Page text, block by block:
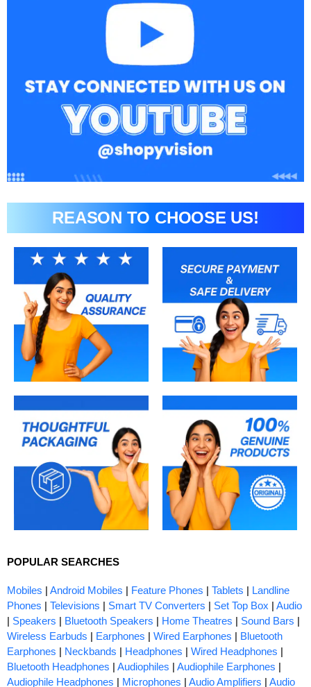
REASON TO CHOOSE US!
POPULAR SEARCHES
Mobiles | Android Mobiles | Feature Phones | Tablets | Landline
Phones | Televisions | Smart TV Converters | Set Top Box | Audio
| Speakers | Bluetooth Speakers | Home Theatres | Sound Bars |
Wireless Earbuds | Earphones | Wired Earphones | Bluetooth
Earphones | Neckbands | Headphones | Wired Headphones |
Bluetooth Headphones | Audiophiles | Audiophile Earphones |
Audiophile Headphones | Microphones | Audio Amplifiers | Audio